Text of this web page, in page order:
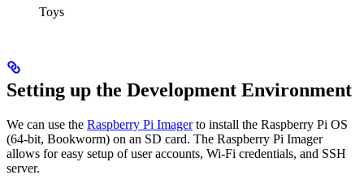
Toys
Setting up the Development Environment
We can use the Raspberry Pi Imagerto install the Raspberry Pi OS
(64-bit, Bookworm) on an SD card. The Raspberry Pi Imager
allows for easy setup of user accounts, Wi-Fi credentials, and SSH
server.